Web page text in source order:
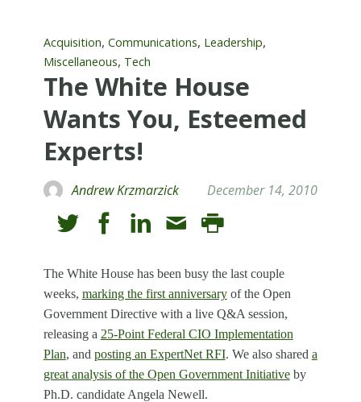
Acquisition, Communications, Leadership,
Miscellaneous, Tech
The White House
Wants You, Esteemed
Experts!
Andrew Krzmarzick December 14, 2010
The White House has been busy the last couple
weeks, marking the first anniversaryof the Open
Government Directive with a live Q&A session,
releasing a 25-Point Federal CIO Implementation
Plan, and posting an ExpertNet RFI. We also shared a
great analysis of the Open Government Initiativeby
Ph.D. candidate Angela Newell.